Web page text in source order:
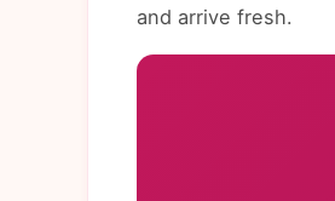
and arrive fresh.